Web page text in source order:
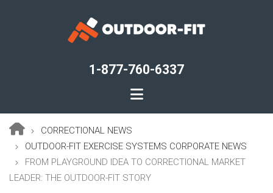
1-877-760-6337
Breadcrumb
CORRECTIONAL NEWS
OUTDOOR-FIT EXERCISE SYSTEMS CORPORATE NEWS
FROM PLAYGROUND IDEA TO CORRECTIONAL MARKET
LEADER: THE OUTDOOR-FIT STORY